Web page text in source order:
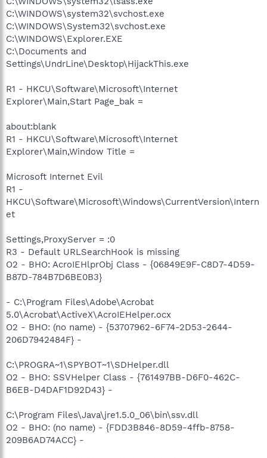
C:\WINDOWS\system32\svchost.exe
C:\WINDOWS\System32\svchost.exe
C:\WINDOWS\Explorer.EXE
C:\Documents and
Settings\UndrLine\Desktop\HijackThis.exe
R1 - HKCU\Software\Microsoft\Internet
Explorer\Main,Start Page_bak =
about:blank
R1 - HKCU\Software\Microsoft\Internet
Explorer\Main,Window Title =
Microsoft Internet Evil
R1 -
HKCU\Software\Microsoft\Windows\CurrentVersion\Intern
et
Settings,ProxyServer = :0
R3 - Default URLSearchHook is missing
O2 - BHO: AcroIEHlprObj Class - {06849E9F-C8D7-4D59-
B87D-784B7D6BE0B3}
- C:\Program Files\Adobe\Acrobat
5.0\Acrobat\ActiveX\AcroIEHelper.ocx
O2 - BHO: (no name) - {53707962-6F74-2D53-2644-
206D7942484F} -
C:\PROGRA~1\SPYBOT~1\SDHelper.dll
O2 - BHO: SSVHelper Class - {761497BB-D6F0-462C-
B6EB-D4DAF1D92D43} -
C:\Program Files\Java\jre1.5.0_06\bin\ssv.dll
O2 - BHO: (no name) - {FDD3B846-8D59-4ffb-8758-
209B6AD74ACC} -